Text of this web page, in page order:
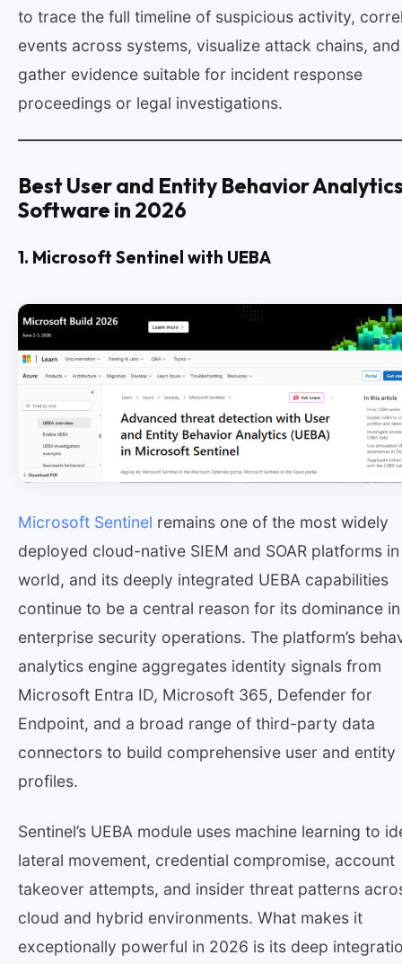
to trace the full timeline of suspicious activity,
events across systems, visualize attack chains, and
gather evidence suitable for incident response
proceedings or legal investigations.
Best User and Entity Behavior
Software in 2026
1. Microsoft Sentinel with UEBA
Microsoft Sentinel remains one of the most widely
deployed cloud-native SIEM and SOAR platforms
world, and its deeply integrated UEBA capabilities
continue to be a central reason for its dominance in
enterprise security operations. The platform’s
analytics engine aggregates identity signals from
Microsoft Entra ID, Microsoft 365, Defender for
Endpoint, and a broad range of third-party data
connectors to build comprehensive user and entity
profiles.
Sentinel’s UEBA module uses machine learning to
lateral movement, credential compromise, account
takeover attempts, and insider threat patterns
cloud and hybrid environments. What makes it
exceptionally powerful in 2026 is its deep